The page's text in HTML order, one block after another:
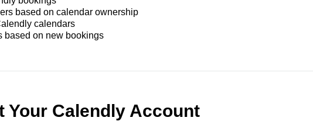
based on calendar ownership
calendars
based on new bookings
Your Calendly Account